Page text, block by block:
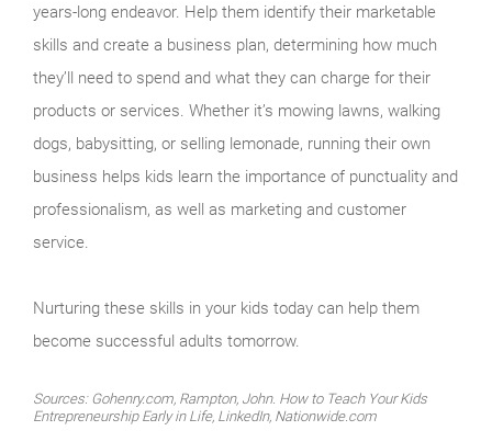
years-long endeavor. Help them identify their marketable
skills and create a business plan, determining how much
they’ll need to spend and what they can charge for their
products or services. Whether it’s mowing lawns, walking
dogs, babysitting, or selling lemonade, running their own
business helps kids learn the importance of punctuality and
professionalism, as well as marketing and customer
service.
Nurturing these skills in your kids today can help them
become successful adults tomorrow.
Sources: Gohenry.com, Rampton, John. How to Teach Your Kids
Entrepreneurship Early in Life, LinkedIn, Nationwide.com